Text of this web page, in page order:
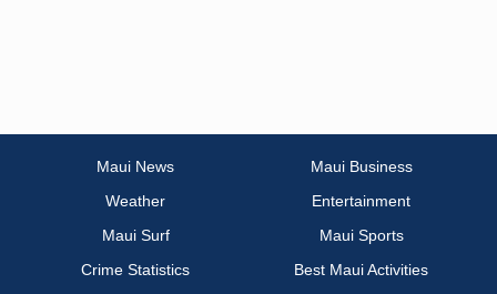
Maui News
Maui Business
Weather
Entertainment
Maui Surf
Maui Sports
Crime Statistics
Best Maui Activities